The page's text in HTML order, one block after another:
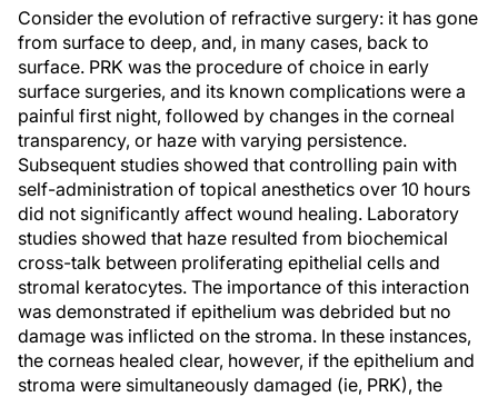
Consider the evolution of refractive surgery: it has gone
from surface to deep, and, in many cases, back to
surface. PRK was the procedure of choice in early
surface surgeries, and its known complications were a
painful first night, followed by changes in the corneal
transparency, or haze with varying persistence.
Subsequent studies showed that controlling pain with
self-administration of topical anesthetics over 10 hours
did not significantly affect wound healing. Laboratory
studies showed that haze resulted from biochemical
cross-talk between proliferating epithelial cells and
stromal keratocytes. The importance of this interaction
was demonstrated if epithelium was debrided but no
damage was inflicted on the stroma. In these instances,
the corneas healed clear, however, if the epithelium and
stroma were simultaneously damaged (ie, PRK), the